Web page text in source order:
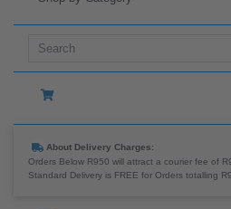
About Delivery Charges:
Orders Below R950 will attract a courier fee of
Standard Delivery is FREE for Orders totalling